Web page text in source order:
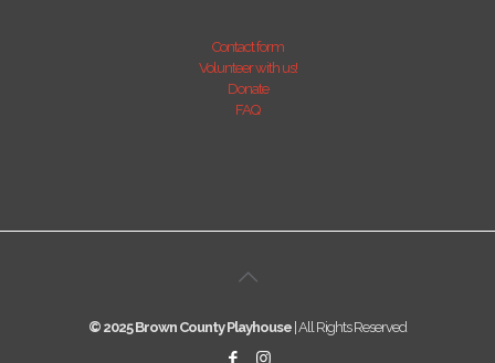
Contact form
Volunteer with us!
Donate
FAQ
© 2025 Brown County Playhouse | All Rights Reserved